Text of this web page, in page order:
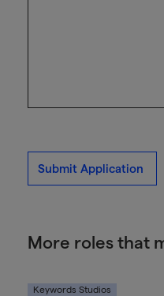
Submit Application
More roles that
Keywords Studios